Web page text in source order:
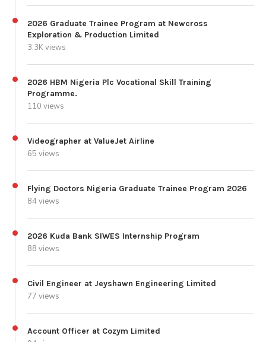
2026 Graduate Trainee Program at Newcross
Exploration & Production Limited
3.3K views
2026 HBM Nigeria Plc Vocational Skill Training
Programme.
110 views
Videographer at ValueJet Airline
65 views
Flying Doctors Nigeria Graduate Trainee Program 2026
84 views
2026 Kuda Bank SIWES Internship Program
88 views
Civil Engineer at Jeyshawn Engineering Limited
77 views
Account Officer at Cozym Limited